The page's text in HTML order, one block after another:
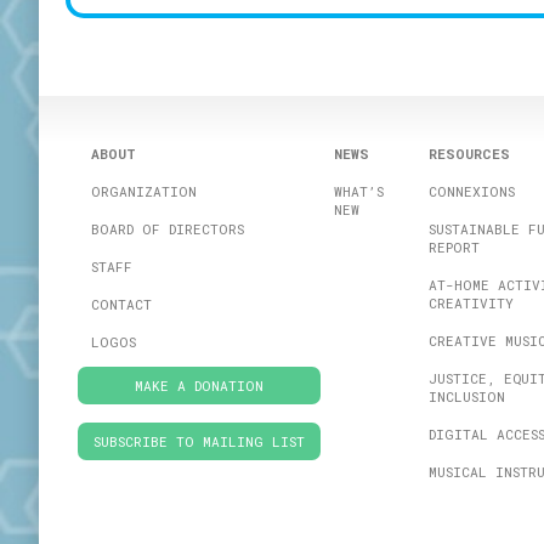
in the images
ABOUT
ORGANIZATION
BOARD OF DIRECTORS
STAFF
CONTACT
LOGOS
MAKE A DONATION
SUBSCRIBE TO MAILING LIST
NEWS
WHAT’S
NEW
RESOURCES
CONNEXIONS
SUSTAINABLE
REPORT
AT-HOME
CREATIVITY
CREATIVE
JUSTICE,
INCLUSION
DIGITAL
MUSICAL